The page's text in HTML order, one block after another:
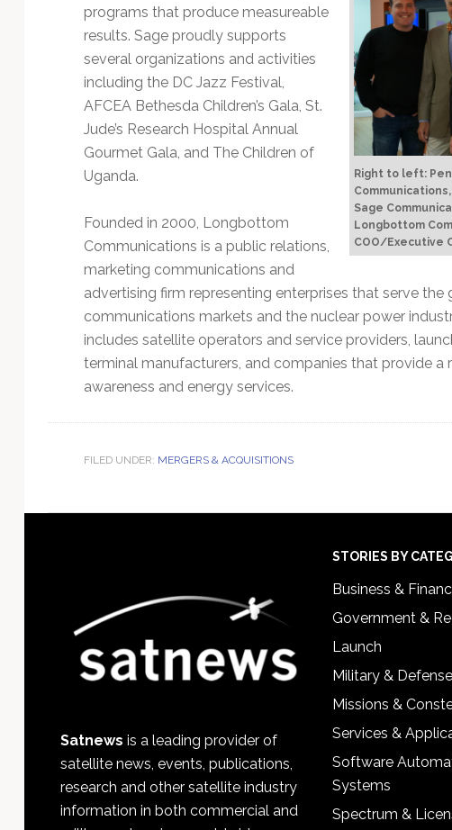
Right to left:
Sage
Longbottom
COO/Executive
programs that produce measureable
results. Sage proudly supports
several organizations and activities
including the DC Jazz Festival,
AFCEA Bethesda Children’s Gala, St.
Jude’s Research Hospital Annual
Gourmet Gala, and The Children of
Uganda.
Founded in 2000, Longbottom
Communications is a public relations,
marketing communications and
advertising firm representing enterprises that serve
communications markets and the nuclear power
includes satellite operators and service providers,
terminal manufacturers, and companies that provide a
awareness and energy services.
FILED UNDER: MERGERS & ACQUISITIONS
Satnews is a leading provider of
satellite news, events, publications,
research and other satellite industry
information in both commercial and
STORIES BY
Business &
Government &
Launch
Military & Defense
Missions &
Services &
Software
Systems
Spectrum &